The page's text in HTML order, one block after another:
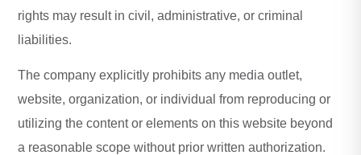
rights may result in civil, administrative, or criminal
liabilities.
The company explicitly prohibits any media outlet,
website, organization, or individual from reproducing or
utilizing the content or elements on this website beyond
a reasonable scope without prior written authorization.